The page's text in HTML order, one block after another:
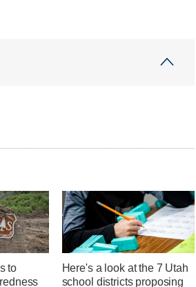
to
Here's a look at the 7 Utah
school districts proposing